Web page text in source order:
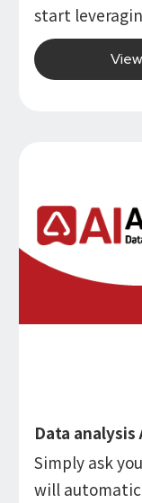
start
Data analysis
Simply ask
will